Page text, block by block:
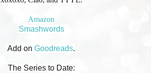
Amazon
Smashwords
Add on Goodreads.
The Series to Date: